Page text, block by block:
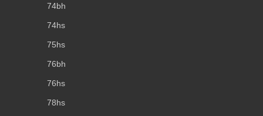
74bh
74hs
75hs
76bh
76hs
78hs